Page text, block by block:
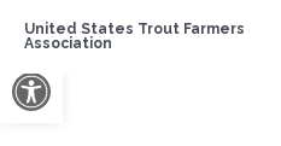
Open toolbar
United States Trout Farmers
Association